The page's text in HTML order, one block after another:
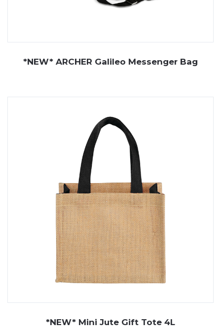
*NEW* ARCHER Galileo Messenger Bag
*NEW* Mini Jute Gift Tote 4L